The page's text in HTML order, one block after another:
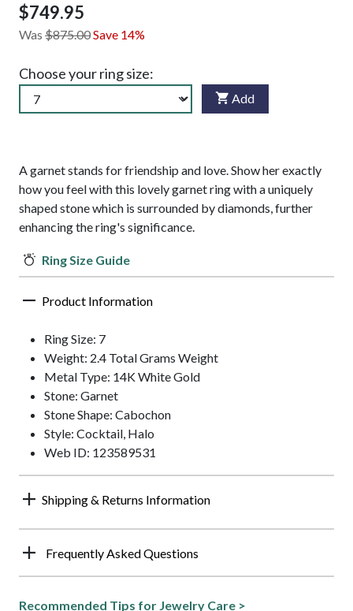
$749.95
Was $875.00Save 14%
Choose your ring size:
Add
A garnet stands for friendship and love. Show her exactly
how you feel with this lovely garnet ring with a uniquely
shaped stone which is surrounded by diamonds, further
enhancing the ring's significance.
Ring Size Guide
Product Information
Ring Size: 7
Weight: 2.4 Total Grams Weight
Metal Type: 14K White Gold
Stone: Garnet
Stone Shape: Cabochon
Style: Cocktail, Halo
Web ID: 123589531
Shipping & Returns Information
Frequently Asked Questions
Recommended Tips for Jewelry Care >